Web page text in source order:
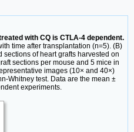
with CQ is CTLA-4 dependent.
time after transplantation (n=5). (B)
sections of heart grafts harvested on
sections per mouse and 5 mice in
images (10× and 40×)
Whitney test. Data are the mean ±
experiments.